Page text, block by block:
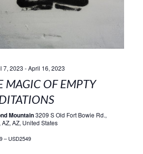
7, 2023 -April 16, 2023
MAGIC OF EMPTY
Mountain3209 S Old Fort Bowie Rd.,
AZ, AZ, United States
– USD2549